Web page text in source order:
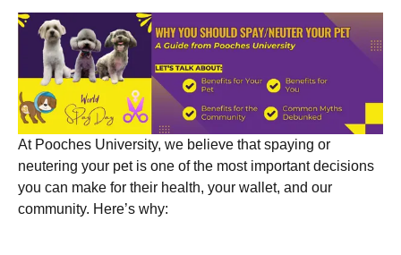
At Pooches University, we believe that spaying or
neutering your pet is one of the most important decisions
you can make for their health, your wallet, and our
community. Here’s why: